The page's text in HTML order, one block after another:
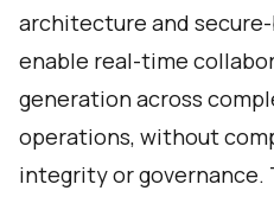
architecture and
enable real-time
generation across
operations, without
integrity or governance.